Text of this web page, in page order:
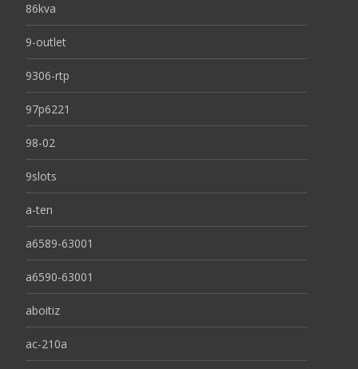
86kva
9-outlet
9306-rtp
97p6221
98-02
9slots
a-ten
a6589-63001
a6590-63001
aboitiz
ac-210a